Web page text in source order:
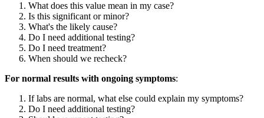
What does this value mean in my case?
Is this significant or minor?
What's the likely cause?
Do I need additional testing?
Do I need treatment?
When should we recheck?
For normal results with ongoing symptoms:
If labs are normal, what else could explain my symptoms?
Do I need additional testing?